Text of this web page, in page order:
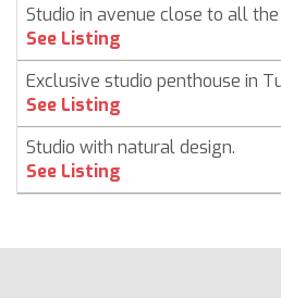
Studio in avenue close to all
See Listing
Exclusive studio penthouse in
See Listing
Studio with natural design.
See Listing